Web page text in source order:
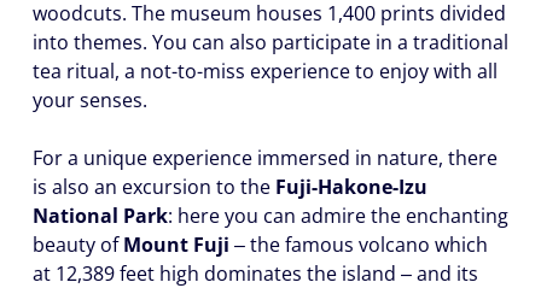
woodcuts. The museum houses 1,400 prints divided
into themes. You can also participate in a traditional
tea ritual, a not-to-miss experience to enjoy with all
your senses.
For a unique experience immersed in nature, there
is also an excursion to the Fuji-Hakone-Izu
National Park: here you can admire the enchanting
beauty ofMount Fuji ‒ the famous volcano which
at 12,389 feet high dominates the island ‒ and its